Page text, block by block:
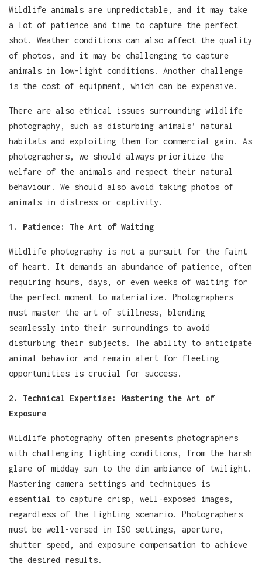
Wildlife animals are unpredictable, and it may take
a lot of patience and time to capture the perfect
shot. Weather conditions can also affect the quality
of photos, and it may be challenging to capture
animals in low-light conditions. Another challenge
is the cost of equipment, which can be expensive.
There are also ethical issues surrounding wildlife
photography, such as disturbing animals’ natural
habitats and exploiting them for commercial gain. As
photographers, we should always prioritize the
welfare of the animals and respect their natural
behaviour. We should also avoid taking photos of
animals in distress or captivity.
1. Patience: The Art of Waiting
Wildlife photography is not a pursuit for the faint
of heart. It demands an abundance of patience, often
requiring hours, days, or even weeks of waiting for
the perfect moment to materialize. Photographers
must master the art of stillness, blending
seamlessly into their surroundings to avoid
disturbing their subjects. The ability to anticipate
animal behavior and remain alert for fleeting
opportunities is crucial for success.
2. Technical Expertise: Mastering the Art of
Exposure
Wildlife photography often presents photographers
with challenging lighting conditions, from the harsh
glare of midday sun to the dim ambiance of twilight.
Mastering camera settings and techniques is
essential to capture crisp, well-exposed images,
regardless of the lighting scenario. Photographers
must be well-versed in ISO settings, aperture,
shutter speed, and exposure compensation to achieve
the desired results.